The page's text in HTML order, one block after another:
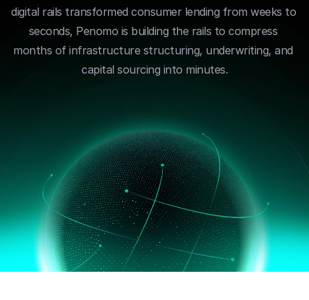
digital rails transformed consumer lending from weeks to
seconds, Penomo is building the rails to compress
months of infrastructure structuring, underwriting, and
capital sourcing into minutes.